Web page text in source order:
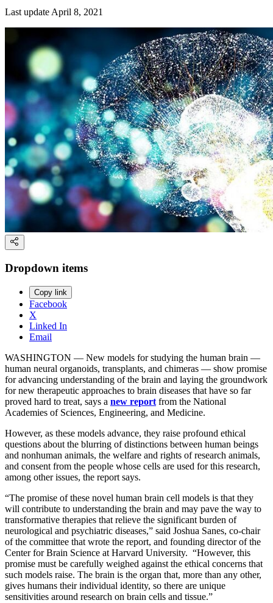
Last update April 8, 2021
Dropdown items
Copy link
Facebook
X
Linked In
Email
WASHINGTON — New models for studying the human brain —
human neural organoids, transplants, and chimeras — show promise
for advancing understanding of the brain and laying the groundwork
for new therapeutic approaches to brain diseases that have so far
proved hard to treat, says a new reportfrom the National
Academies of Sciences, Engineering, and Medicine.
However, as these models advance, they raise profound ethical
questions about the blurring of distinctions between human beings
and nonhuman animals, the welfare and rights of research animals,
and consent from the people whose cells are used for this research,
among other issues, the report says.
“The promise of these novel human brain cell models is that they
will contribute to understanding the brain and may pave the way to
transformative therapies that relieve the significant burden of
neurological and psychiatric diseases,” said Joshua Sanes, co-chair
of the committee that wrote the report, and founding director of the
Center for Brain Science at Harvard University. “However, this
promise must be carefully weighed against the ethical concerns that
such models raise. The brain is the organ that, more than any other,
gives humans their individual identity, so there are unique
sensitivities around research on brain cells and tissue.”